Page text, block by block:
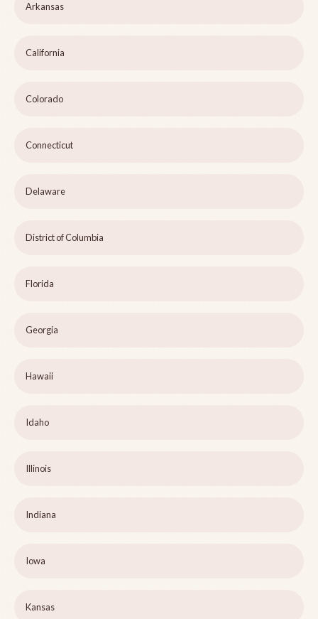
Arkansas
California
Colorado
Connecticut
Delaware
District of Columbia
Florida
Georgia
Hawaii
Idaho
Illinois
Indiana
Iowa
Kansas